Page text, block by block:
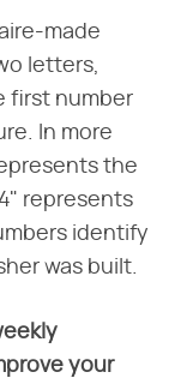
made
letters,
first number
In more
the
represents
identify
was built.
your